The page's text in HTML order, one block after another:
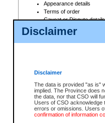
Disclaimer
Disclaimer
The data is provided "as is"
implied. The Province does
the data, nor that CSO will
Users of CSO acknowledge
errors or omissions. Users
confirmation of information
Appearance details
Terms of order
Caveat or Dispute details
Access is based on publicly
For a $6 service fee, you can
Depending on a file's access
File number